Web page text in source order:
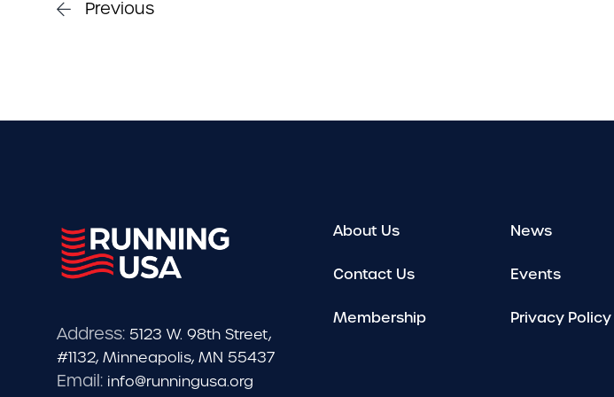
Previous
Address: 5123 W. 98th Street,
#1132, Minneapolis, MN 55437
Email: info@runningusa.org
About Us
Contact Us
Membership
News
Events
Privacy Policy